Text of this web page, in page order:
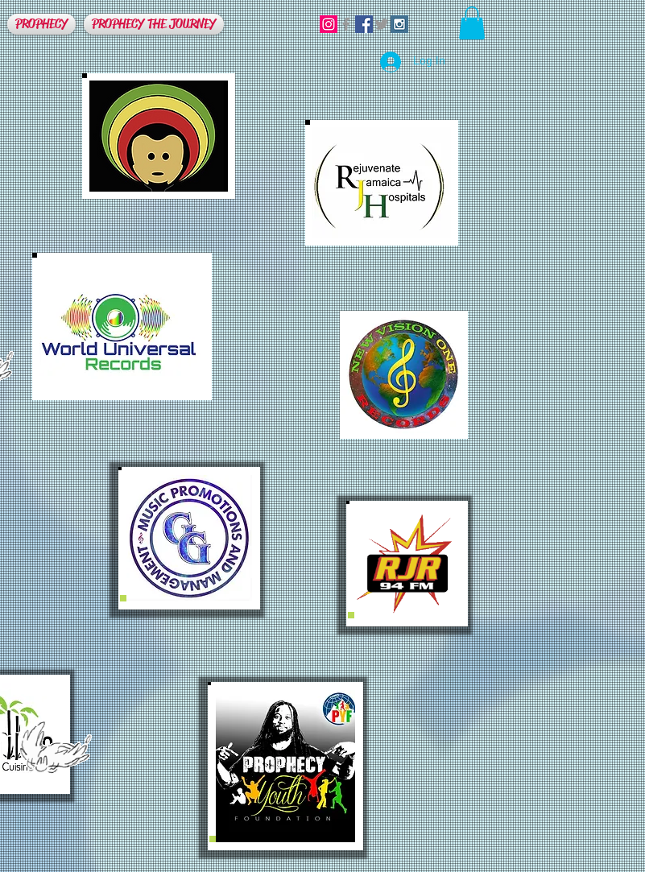
PROPHECY PROPHECY THE JOURNEY
Log In